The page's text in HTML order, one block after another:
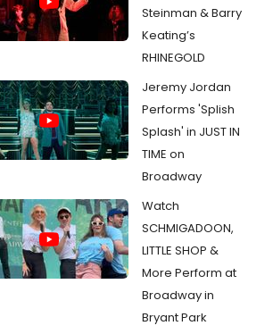
Steinman & Barry
Keating’s
RHINEGOLD
Jeremy Jordan
Performs 'Splish
Splash' in JUST IN
TIME on
Broadway
Watch
SCHMIGADOON,
LITTLE SHOP &
More Perform at
Broadway in
Bryant Park